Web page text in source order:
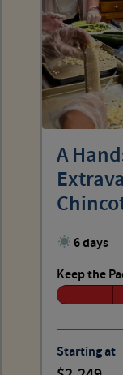
A
6 days
Keep the
Starting at